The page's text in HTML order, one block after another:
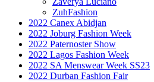
ZuhFashion
2022 Canex Abidjan
2022 Joburg Fashion Week
2022 Paternoster Show
2022 Lagos Fashion Week
2022 SA Menswear Week SS23
2022 Durban Fashion Fair